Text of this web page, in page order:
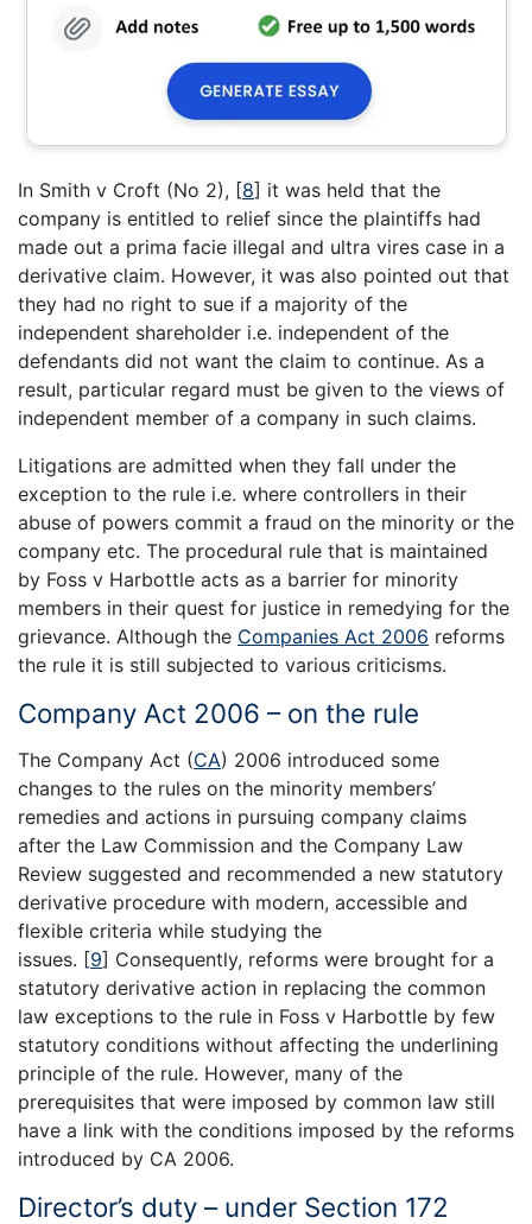
In Smith v Croft (No 2), [8] it was held that the
company is entitled to relief since the plaintiffs had
made out a prima facie illegal and ultra vires case in a
derivative claim. However, it was also pointed out that
they had no right to sue if a majority of the
independent shareholder i.e. independent of the
defendants did not want the claim to continue. As a
result, particular regard must be given to the views of
independent member of a company in such claims.
Litigations are admitted when they fall under the
exception to the rule i.e. where controllers in their
abuse of powers commit a fraud on the minority or the
company etc. The procedural rule that is maintained
by Foss v Harbottle acts as a barrier for minority
members in their quest for justice in remedying for the
grievance. Although the Companies Act 2006 reforms
the rule it is still subjected to various criticisms.
Company Act 2006 – on the rule
The Company Act (CA) 2006 introduced some
changes to the rules on the minority members’
remedies and actions in pursuing company claims
after the Law Commission and the Company Law
Review suggested and recommended a new statutory
derivative procedure with modern, accessible and
flexible criteria while studying the
issues. [9] Consequently, reforms were brought for a
statutory derivative action in replacing the common
law exceptions to the rule in Foss v Harbottle by few
statutory conditions without affecting the underlining
principle of the rule. However, many of the
prerequisites that were imposed by common law still
have a link with the conditions imposed by the reforms
introduced by CA 2006.
Director’s duty – under Section 172